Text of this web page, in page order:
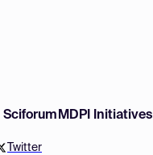
Sciforum
Twitter
MDPI Initiatives